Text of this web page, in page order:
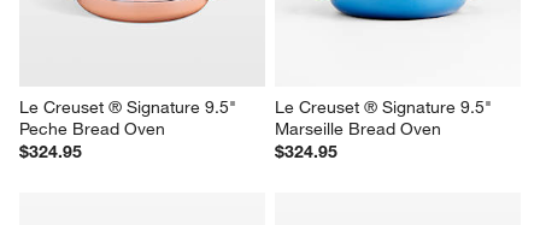
Le Creuset ® Signature 9.5"
Peche Bread Oven
$324.95
Le Creuset ® Signature 9.5"
Marseille Bread Oven
$324.95